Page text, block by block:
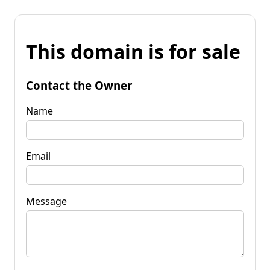
This domain is for sale
Contact the Owner
Name
Email
Message